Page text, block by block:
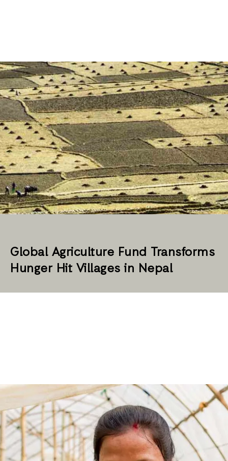
Global Agriculture Fund Transforms
Hunger Hit Villages in Nepal